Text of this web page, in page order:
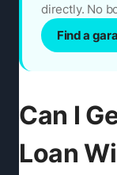
directly. No
Find a
Can I
Loan